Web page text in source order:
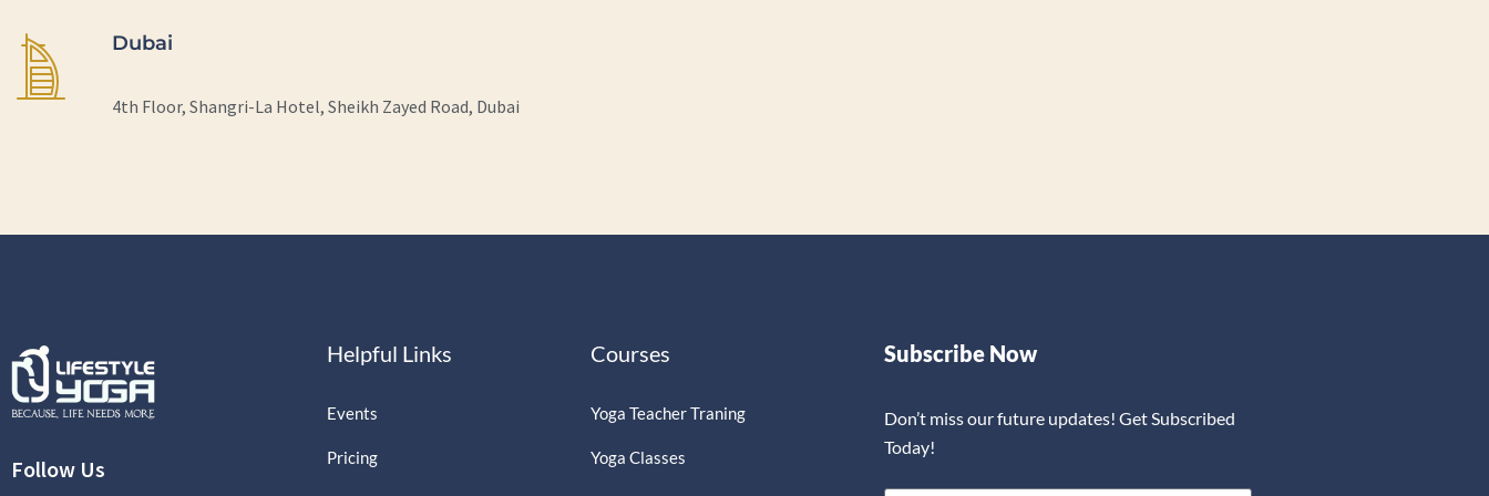
Dubai
4th Floor, Shangri-La Hotel, Sheikh Zayed Road, Dubai
Follow Us
Helpful Links
Events
Pricing
Courses
Yoga Teacher Traning
Yoga Classes
Subscribe Now
Don’t miss our future updates! Get Subscribed
Today!